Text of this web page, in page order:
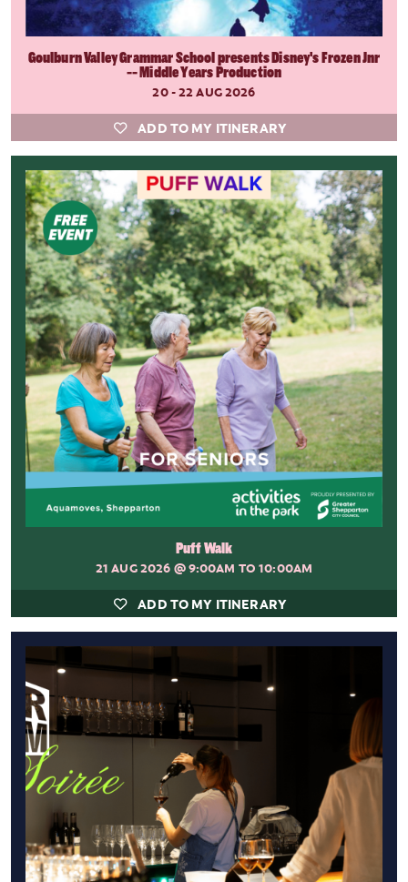
Goulburn Valley Grammar School presents Disney's Frozen Jnr
-- Middle Years Production
20 - 22 AUG 2026
ADD TO MY ITINERARY
Puff Walk
21 AUG 2026 @ 9:00AM TO 10:00AM
ADD TO MY ITINERARY